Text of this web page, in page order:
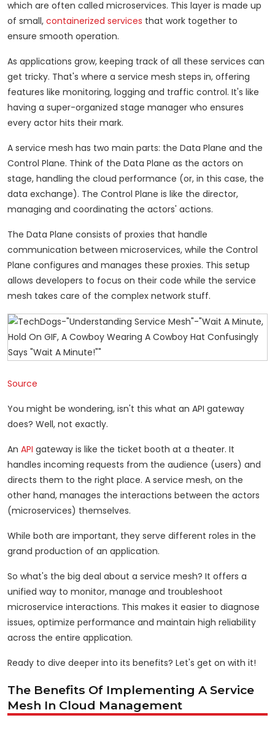
which are often called microservices. This layer is made up
of small, containerized services that work together to
ensure smooth operation.
As applications grow, keeping track of all these services can
get tricky. That's where a service mesh steps in, offering
features like monitoring, logging and traffic control. It's like
having a super-organized stage manager who ensures
every actor hits their mark.
A service mesh has two main parts: the Data Plane and the
Control Plane. Think of the Data Plane as the actors on
stage, handling the cloud performance (or, in this case, the
data exchange). The Control Plane is like the director,
managing and coordinating the actors' actions.
The Data Plane consists of proxies that handle
communication between microservices, while the Control
Plane configures and manages these proxies. This setup
allows developers to focus on their code while the service
mesh takes care of the complex network stuff.
Source
You might be wondering, isn't this what an API gateway
does? Well, not exactly.
An API gateway is like the ticket booth at a theater. It
handles incoming requests from the audience (users) and
directs them to the right place. A service mesh, on the
other hand, manages the interactions between the actors
(microservices) themselves.
While both are important, they serve different roles in the
grand production of an application.
So what's the big deal about a service mesh? It offers a
unified way to monitor, manage and troubleshoot
microservice interactions. This makes it easier to diagnose
issues, optimize performance and maintain high reliability
across the entire application.
Ready to dive deeper into its benefits? Let's get on with it!
The Benefits Of Implementing A Service
Mesh In Cloud Management